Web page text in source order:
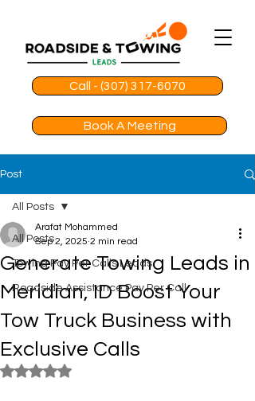
Call - (307) 317-6070
Book A Meeting
Post
All Posts
Towing Pay Per Calls Leads
Roadside Assistance Pay Per Call
All Posts
Generate Towing Leads in
Meridian, ID Boost Your
Tow Truck Business with
Exclusive Calls
Arafat Mohammed
Sep 2, 2025 2 min read
Rated NaN out of 5 stars.